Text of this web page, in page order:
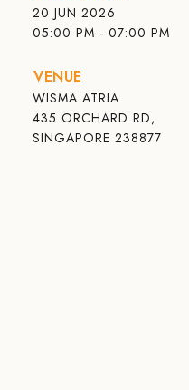
20 JUN 2026
05:00 PM - 07:00 PM
VENUE
WISMA ATRIA
435 ORCHARD RD,
SINGAPORE 238877